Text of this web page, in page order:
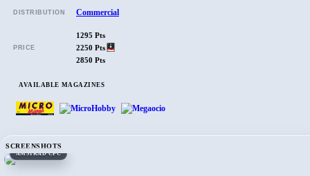
SCREENSHOTS
AMSTRAD CPC
DISTRIBUTION Commercial
PRICE
1295 Pts
2250 Pts
2850 Pts
AVAILABLE MAGAZINES